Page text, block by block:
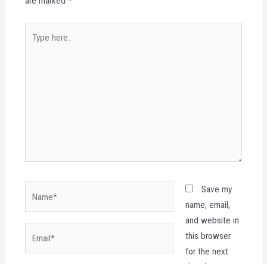
here..
Save my
name, email,
and website in
this browser
for the next